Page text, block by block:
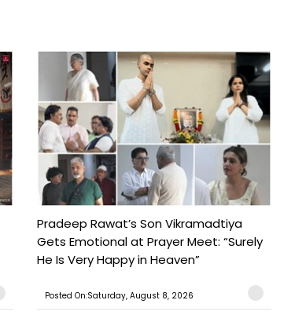
Pradeep Rawat’s Son Vikramadtiya
Gets Emotional at Prayer Meet: “Surely
He Is Very Happy in Heaven”
Posted On:Saturday, August 8, 2026